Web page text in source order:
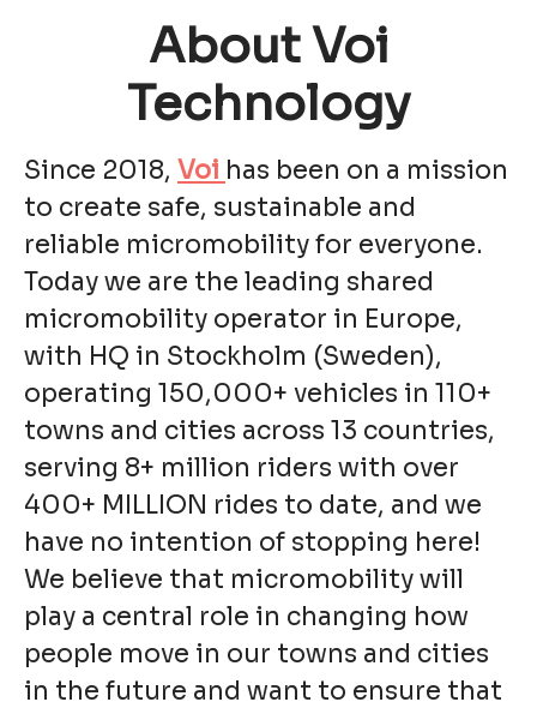
About Voi
Technology
Since 2018, Voi has been on a mission
to create safe, sustainable and
reliable micromobility for everyone.
Today we are the leading shared
micromobility operator in Europe,
with HQ in Stockholm (Sweden),
operating 150,000+ vehicles in 110+
towns and cities across 13 countries,
serving 8+ million riders with over
400+ MILLION rides to date, and we
have no intention of stopping here!
We believe that micromobility will
play a central role in changing how
people move in our towns and cities
in the future and want to ensure that